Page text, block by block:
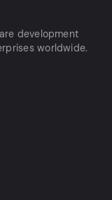
development
worldwide.